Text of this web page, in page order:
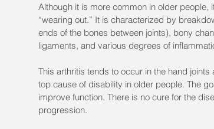
Although it is more common in older people,
“wearing out.” It is characterized by
ends of the bones between joints), bony
ligaments, and various degrees of
This arthritis tends to occur in the hand
top cause of disability in older people. The
improve function. There is no cure for the
progression.